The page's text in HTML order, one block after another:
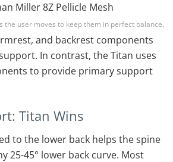
the user moves to keep them in perfect balance.
and backrest components
In contrast, the Titan uses
to provide primary support
Titan Wins
to the lower back helps the spine
25-45° lower back curve. Most